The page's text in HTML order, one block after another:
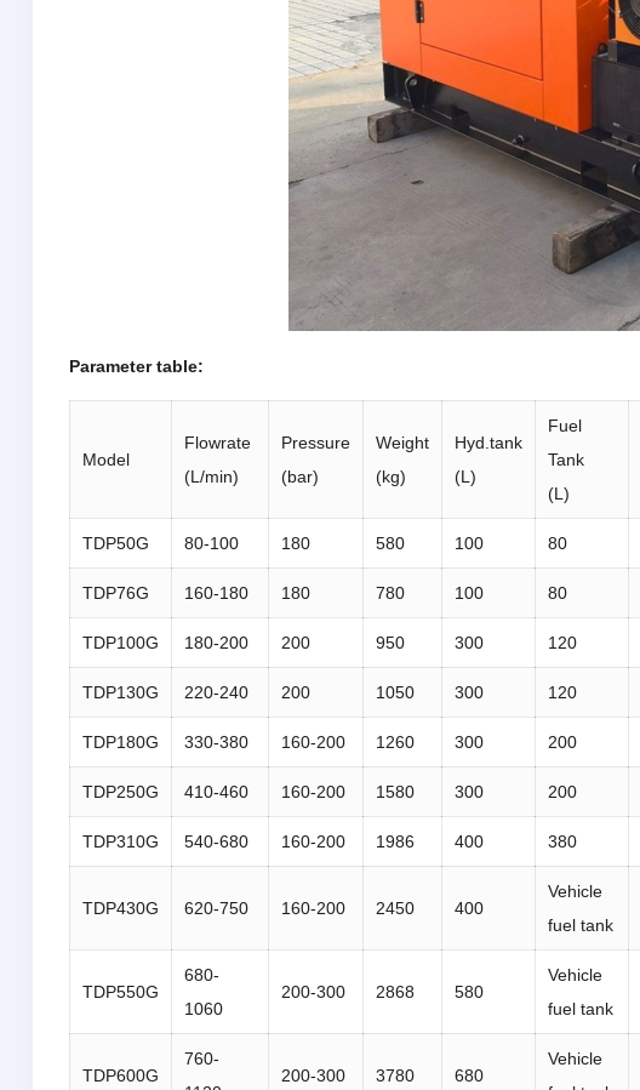
Parameter table:
Model
Flowrate
(L/min)
Pressure
(bar)
Weight
(kg)
Hyd.tank
(L)
Fuel
Tank
(L)
TDP50G 80-100 180 580 100 80
TDP76G 160-180 180 780 100 80
TDP100G 180-200 200 950 300 120
TDP130G 220-240 200 1050 300 120
TDP180G 330-380 160-200 1260 300 200
TDP250G 410-460 160-200 1580 300 200
TDP310G 540-680 160-200 1986 400 380
TDP430G 620-750 160-200 2450 400
Vehicle
fuel tank
TDP550G
680-
1060
200-300 2868 580
Vehicle
fuel tank
TDP600G
760-
200-300 3780 680
Vehicle